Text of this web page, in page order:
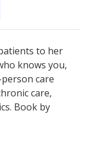
to her
knows you,
care
care,
Book by